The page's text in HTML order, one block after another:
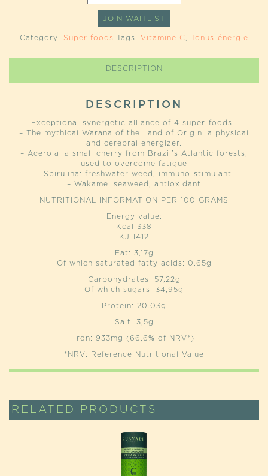
YOUR
EMAIL
TO
WAITLIST
JOIN WAITLIST
Category: Super foods Tags: Vitamine C Tonus-énergie
DESCRIPTION
DESCRIPTION
Exceptional synergetic alliance of 4 super-foods :
– The mythical Warana of the Land of Origin: a physical
and cerebral energizer.
– Acerola: a small cherry from Brazil’s Atlantic forests,
used to overcome fatigue
– Spirulina: freshwater weed, immuno-stimulant
– Wakame: seaweed, antioxidant
NUTRITIONAL INFORMATION PER 100 GRAMS
Energy value:
Kcal 338
KJ 1412
Fat: 3,17g
Of which saturated fatty acids: 0,65g
Carbohydrates: 57,22g
Of which sugars: 34,95g
Protein: 20.03g
Salt: 3,5g
Iron: 933mg (66,6% of NRV*)
*NRV: Reference Nutritional Value
RELATED PRODUCTS